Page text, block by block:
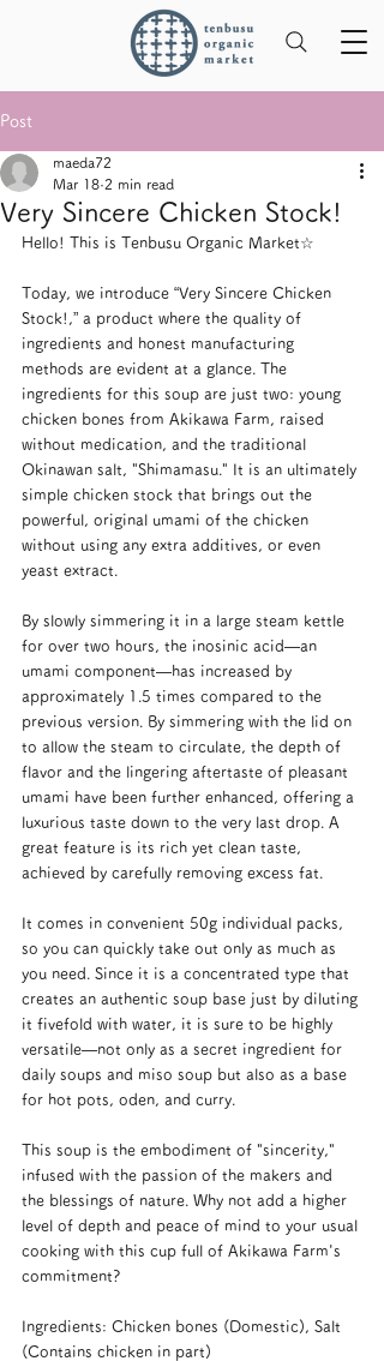
Post
Very Sincere Chicken Stock!
maeda72
Mar 18 2 min read
Hello! This is Tenbusu Organic Market☆
Today, we introduce “Very Sincere Chicken
Stock!,” a product where the quality of
ingredients and honest manufacturing
methods are evident at a glance. The
ingredients for this soup are just two: young
chicken bones from Akikawa Farm, raised
without medication, and the traditional
Okinawan salt, "Shimamasu." It is an ultimately
simple chicken stock that brings out the
powerful, original umami of the chicken
without using any extra additives, or even
yeast extract.
By slowly simmering it in a large steam kettle
for over two hours, the inosinic acid—an
umami component—has increased by
approximately 1.5 times compared to the
previous version. By simmering with the lid on
to allow the steam to circulate, the depth of
flavor and the lingering aftertaste of pleasant
umami have been further enhanced, offering a
luxurious taste down to the very last drop. A
great feature is its rich yet clean taste,
achieved by carefully removing excess fat.
It comes in convenient 50g individual packs,
so you can quickly take out only as much as
you need. Since it is a concentrated type that
creates an authentic soup base just by diluting
it fivefold with water, it is sure to be highly
versatile—not only as a secret ingredient for
daily soups and miso soup but also as a base
for hot pots, oden, and curry.
This soup is the embodiment of "sincerity,"
infused with the passion of the makers and
the blessings of nature. Why not add a higher
level of depth and peace of mind to your usual
cooking with this cup full of Akikawa Farm's
commitment?
Ingredients: Chicken bones (Domestic), Salt
(Contains chicken in part)